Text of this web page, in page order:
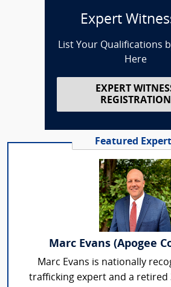
Expert
List Your Qualifications
Here
EXPERT
REGISTRATION
Featured
Marc Evans (Apogee
Marc Evans is nationally
trafficking expert and a retired